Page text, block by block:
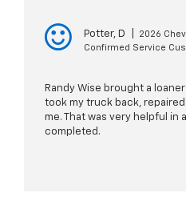
Potter, D
2026
Confirmed Service
Randy Wise brought a
took my truck back,
me. That was very helpful in
completed.